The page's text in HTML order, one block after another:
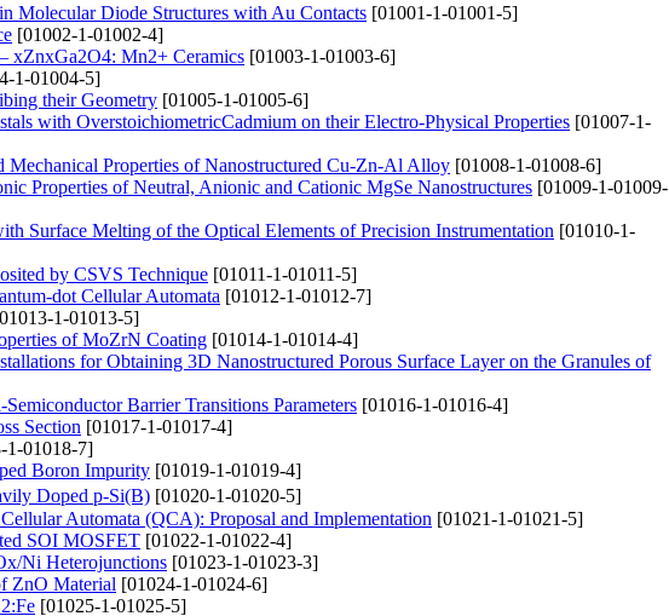
Molecular Diode Structures with Au Contacts [01001-1-01001-5]
[01002-1-01002-4]
xZnxGa2O4: Mn2+ Ceramics [01003-1-01003-6]
1-01004-5]
their Geometry [01005-1-01005-6]
with OverstoichiometricCadmium on their Electro-Physical Properties [01007-1-
Mechanical Properties of Nanostructured Cu-Zn-Al Alloy [01008-1-01008-6]
Properties of Neutral, Anionic and Cationic MgSe Nanostructures [01009-1-01009-
Surface Melting of the Optical Elements of Precision Instrumentation [01010-1-
by CSVS Technique [01011-1-01011-5]
dot Cellular Automata [01012-1-01012-7]
1-01013-5]
of MoZrN Coating [01014-1-01014-4]
for Obtaining 3D Nanostructured Porous Surface Layer on the Granules of
Barrier Transitions Parameters [01016-1-01016-4]
Section [01017-1-01017-4]
1-01018-7]
Boron Impurity [01019-1-01019-4]
Doped p-Si(B) [01020-1-01020-5]
Automata (QCA): Proposal and Implementation [01021-1-01021-5]
SOI MOSFET [01022-1-01022-4]
Ni Heterojunctions [01023-1-01023-3]
ZnO Material [01024-1-01024-6]
[01025-1-01025-5]